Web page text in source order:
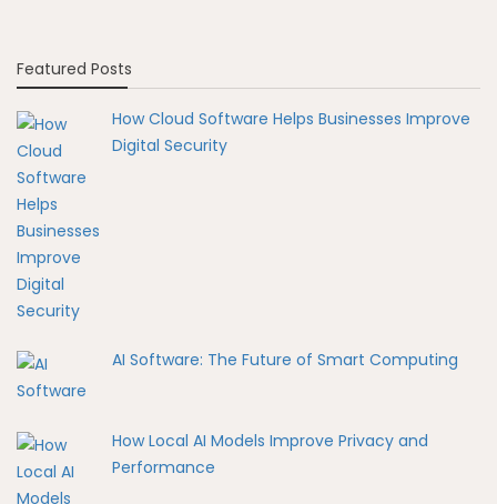
Featured Posts
How Cloud Software Helps Businesses Improve
Digital Security
AI Software: The Future of Smart Computing
How Local AI Models Improve Privacy and
Performance